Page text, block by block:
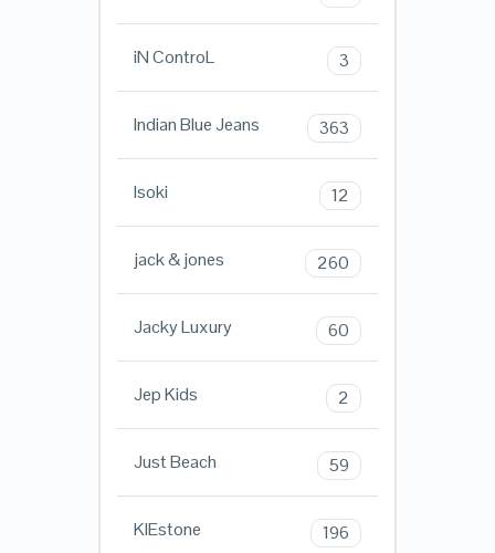
iN ControL 3
Indian Blue Jeans 363
Isoki 12
jack & jones 260
Jacky Luxury 60
Jep Kids 2
Just Beach 59
KIEstone 196